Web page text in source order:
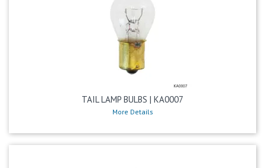
TAIL LAMP BULBS | KA0007
More Details